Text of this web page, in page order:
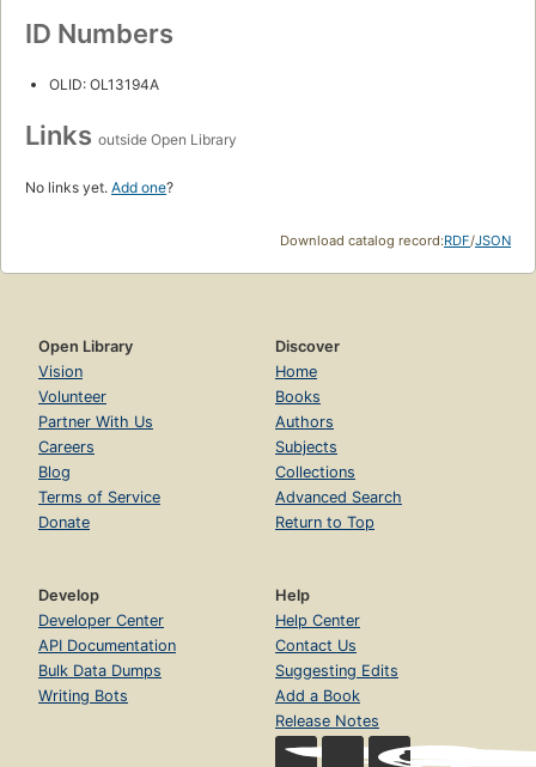
ID Numbers
OLID: OL13194A
Links outside Open Library
No links yet. Add one?
Download catalog record:RDF/JSON
Open Library
Vision
Volunteer
Partner With Us
Careers
Blog
Terms of Service
Donate
Discover
Home
Books
Authors
Subjects
Collections
Advanced Search
Return to Top
Develop
Developer Center
API Documentation
Bulk Data Dumps
Writing Bots
Help
Help Center
Contact Us
Suggesting Edits
Add a Book
Release Notes